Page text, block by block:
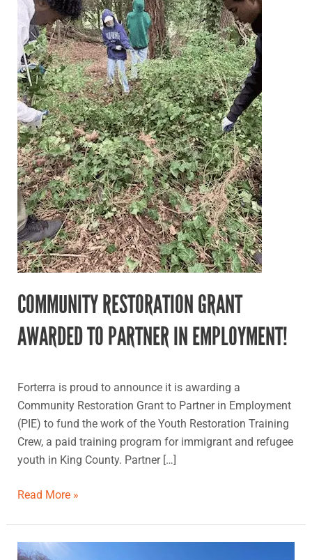
COMMUNITY RESTORATION GRANT
AWARDED TO PARTNER IN EMPLOYMENT!
Forterra is proud to announce it is awarding a
Community Restoration Grant to Partner in Employment
(PIE) to fund the work of the Youth Restoration Training
Crew, a paid training program for immigrant and refugee
youth in King County. Partner […]
Partner
in
Employment!
Read More »
Camp